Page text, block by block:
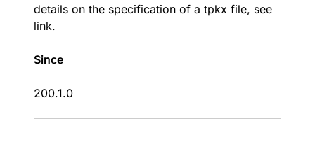
details on the specification of a tpkx file, see
link.
Since
200.1.0